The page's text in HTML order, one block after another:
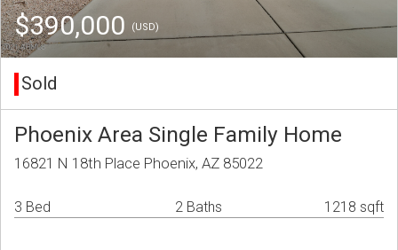
$390,000 (USD)
Sold
Phoenix Area Single Family Home
16821 N 18th Place Phoenix, AZ 85022
3 Bed 2 Baths 1218 sqft